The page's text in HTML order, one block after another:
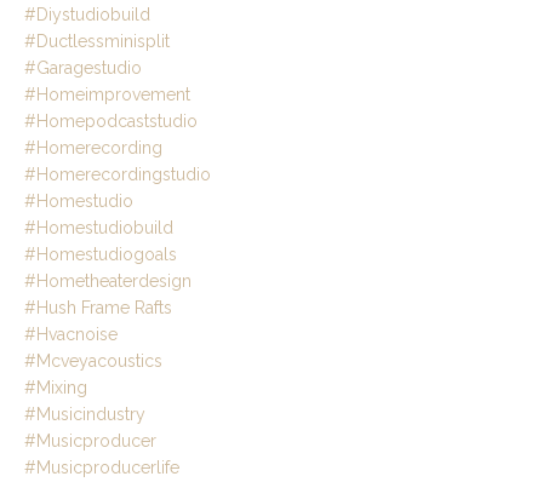
#diystudiobuild
#ductlessminisplit
#garagestudio
#homeimprovement
#homepodcaststudio
#homerecording
#homerecordingstudio
#homestudio
#homestudiobuild
#homestudiogoals
#hometheaterdesign
#hush Frame Rafts
#hvacnoise
#mcveyacoustics
#mixing
#musicindustry
#musicproducer
#musicproducerlife